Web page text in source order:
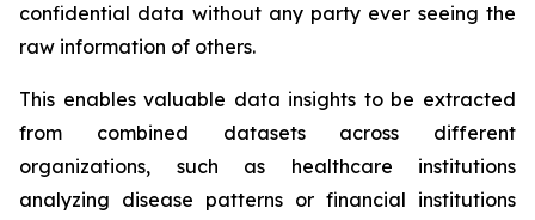
confidential data without any party ever seeing the
raw information of others.
This enables valuable data insights to be extracted
from combined datasets across different
organizations, such as healthcare institutions
analyzing disease patterns or financial institutions